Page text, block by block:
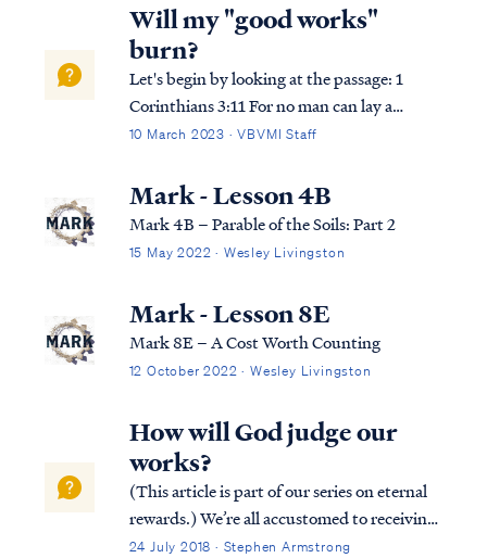
Will my "good works"
burn?
Let's begin by looking at the passage: 1
Corinthians 3:11 For no man can lay a
foundation other than the one which is laid,
Now if any man builds on the foundation
with gold, silver, precious stones, …
10 March 2023 · VBVMI Staff
Mark - Lesson 4B
Mark 4B – Parable of the Soils: Part 2
15 May 2022 · Wesley Livingston
Mark - Lesson 8E
Mark 8E – A Cost Worth Counting
12 October 2022 · Wesley Livingston
How will God judge our
works?
(This article is part of our series on eternal
rewards.) We’re all accustomed to receiving
rewards based on our efforts. Most
24 July 2018 · Stephen Armstrong